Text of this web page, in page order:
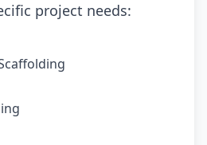
project needs: